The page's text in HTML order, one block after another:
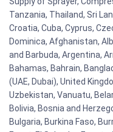
Tanzania, Thailand, Sri
Croatia, Cuba, Cyprus,
Dominica, Afghanistan,
and Barbuda, Argentina,
Bahamas, Bahrain,
(UAE, Dubai), United
Uzbekistan, Vanuatu,
Bolivia, Bosnia and
Bulgaria, Burkina Faso,